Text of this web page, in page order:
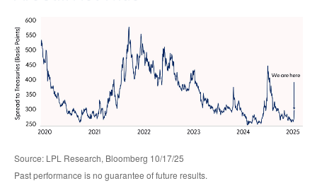
Source: LPL Research, Bloomberg 10/17/25
Past performance is no guarantee of future results.